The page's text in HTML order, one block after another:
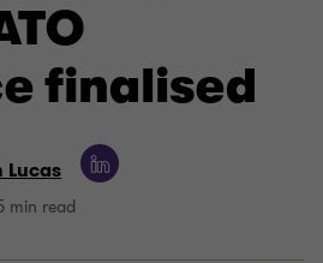
finalised
Lucas
min read